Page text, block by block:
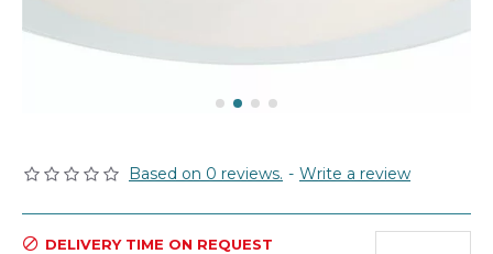
Based on 0 reviews. - Write a review
DELIVERY TIME ON REQUEST